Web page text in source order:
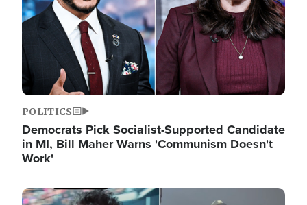
POLITICS
Democrats Pick Socialist-Supported Candidate
in MI, Bill Maher Warns 'Communism Doesn't
Work'
Image